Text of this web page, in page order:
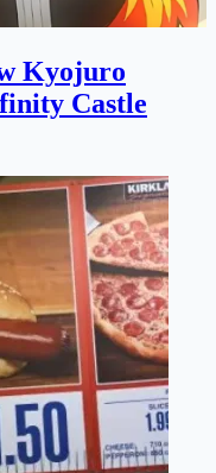
Kyojuro
Castle